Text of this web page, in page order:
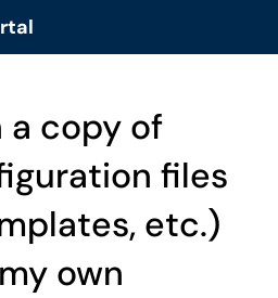
a copy of
files
etc.)
own